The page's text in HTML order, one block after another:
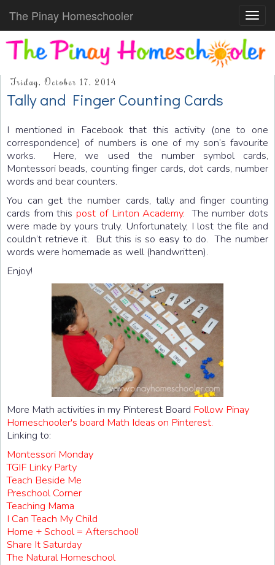
The Pinay Homeschooler
Friday, October 17, 2014
Tally and Finger Counting Cards
I mentioned in Facebook that this activity (one to one
correspondence) of numbers is one of my son’s favourite
works. Here, we used the number symbol cards,
Montessori beads, counting finger cards, dot cards, number
words and bear counters.
You can get the number cards, tally and finger counting
cards from thispost of Linton Academy. The number dots
were made by yours truly. Unfortunately, I lost the file and
couldn’t retrieve it. But this is so easy to do. The number
words were homemade as well (handwritten).
Enjoy!
More Math activities in my Pinterest Board Follow Pinay
Homeschooler's board Math Ideas on Pinterest.
Linking to:
Montessori Monday
TGIF Linky Party
Teach Beside Me
Preschool Corner
Teaching Mama
I Can Teach My Child
Home + School = Afterschool!
Share It Saturday
The Natural Homeschool